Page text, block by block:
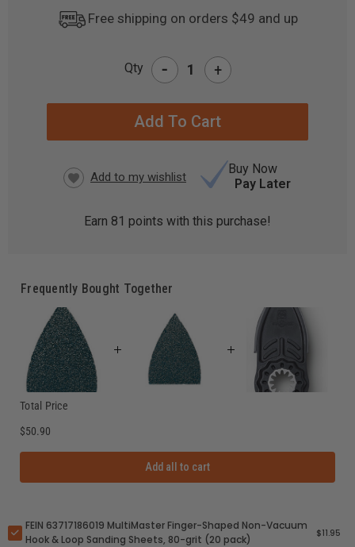
Free shipping on orders $49 and up
Qty - +
Buy Now
Pay Later
Earn 81 points with this purchase!
Frequently Bought Together
Total Price
$50.90
Add all to cart
FEIN 63717186019 MultiMaster Finger-Shaped Non-Vacuum
Hook & Loop Sanding Sheets, 80-grit (20 pack)
$11.95